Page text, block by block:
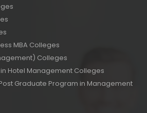
MBA Colleges
Colleges
Hotel Management Colleges
Graduate Program in Management